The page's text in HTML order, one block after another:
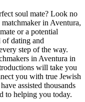
soul mate? Look no
in Aventura,
or a potential
dating and
step of the way.
in Aventura in
will take you
you with true Jewish
assisted thousands
to helping you today.